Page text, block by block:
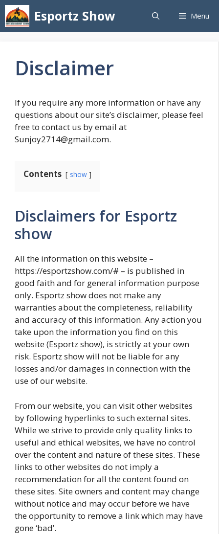
Skip
to
content
Esportz Show Menu
Disclaimer
If you require any more information or have any
questions about our site’s disclaimer, please feel
free to contact us by email at
Sunjoy2714@gmail.com.
Contents show
Disclaimers for Esportz
show
All the information on this website –
https://esportzshow.com/# – is published in
good faith and for general information purpose
only. Esportz show does not make any
warranties about the completeness, reliability
and accuracy of this information. Any action you
take upon the information you find on this
website (Esportz show), is strictly at your own
risk. Esportz show will not be liable for any
losses and/or damages in connection with the
use of our website.
From our website, you can visit other websites
by following hyperlinks to such external sites.
While we strive to provide only quality links to
useful and ethical websites, we have no control
over the content and nature of these sites. These
links to other websites do not imply a
recommendation for all the content found on
these sites. Site owners and content may change
without notice and may occur before we have
the opportunity to remove a link which may have
gone ‘bad’.